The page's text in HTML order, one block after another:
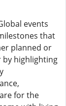
events
that
planned or
by highlighting
for the